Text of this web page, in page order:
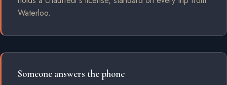
Waterloo.
Someone answers the phone